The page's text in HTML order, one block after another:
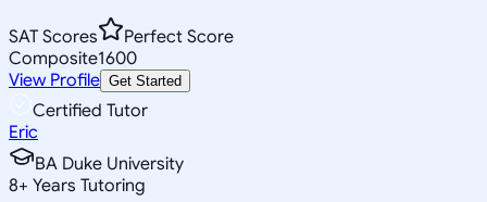
SAT Scores
Perfect Score
Composite1600
View Profile Get Started
Certified Tutor
Eric
BA Duke University
8+ Years Tutoring